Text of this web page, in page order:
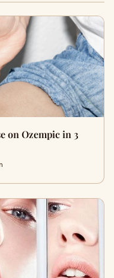
on Ozempic in 3